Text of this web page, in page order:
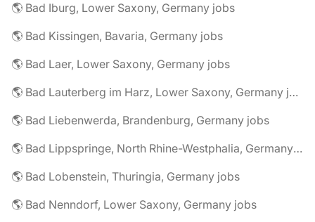
🌎 Bad Iburg, Lower Saxony, Germany jobs
🌎 Bad Kissingen, Bavaria, Germany jobs
🌎 Bad Laer, Lower Saxony, Germany jobs
🌎 Bad Lauterberg im Harz, Lower Saxony, Germany jobs
🌎 Bad Liebenwerda, Brandenburg, Germany jobs
🌎 Bad Lippspringe, North Rhine-Westphalia, Germany jobs
🌎 Bad Lobenstein, Thuringia, Germany jobs
🌎 Bad Nenndorf, Lower Saxony, Germany jobs